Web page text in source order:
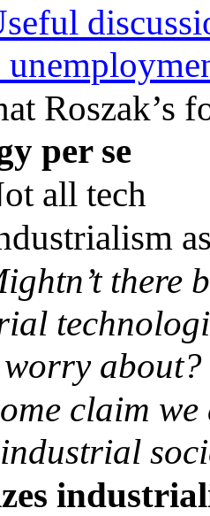
Roszak’s
per se
all tech
there
about?
claim